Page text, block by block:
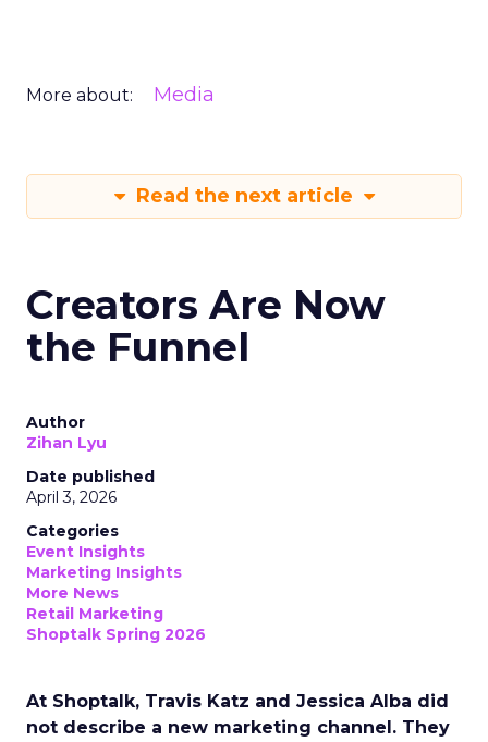
More about: Media
Read the next article
Creators Are Now
the Funnel
Author
Zihan Lyu
Date published
April 3, 2026
Categories
Event Insights
Marketing Insights
More News
Retail Marketing
Shoptalk Spring 2026
At Shoptalk, Travis Katz and Jessica Alba did
not describe a new marketing channel. They